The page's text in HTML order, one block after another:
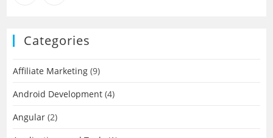
Categories
Affiliate Marketing (9)
Android Development (4)
Angular (2)